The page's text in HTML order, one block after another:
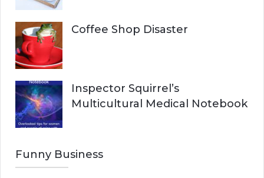
Coffee Shop Disaster
Inspector Squirrel’s
Multicultural Medical Notebook
Funny Business